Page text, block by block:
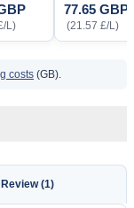
L)
77.65 GBP
(21.57 £/L)
costs (GB).
Review (1)